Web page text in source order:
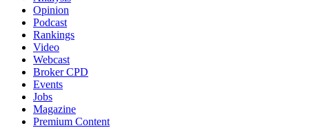
Opinion
Podcast
Rankings
Video
Webcast
Broker CPD
Events
Jobs
Magazine
Premium Content